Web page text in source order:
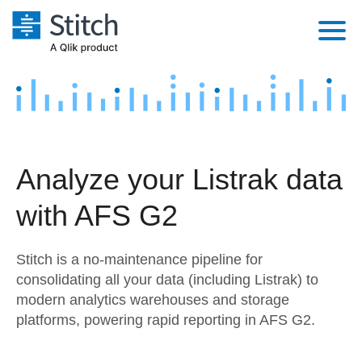
Platform
Security & Compliance
Embedding
Transformation & Quality
Marketing
Product Intelligence
Sources
Destination and Warehouses
Analysis Tools
Pricing
Customers
Sign in
Try it free
Analyze your Listrak data
with AFS G2
Stitch is a no-maintenance pipeline for
consolidating all your data (including Listrak) to
modern analytics warehouses and storage
platforms, powering rapid reporting in AFS G2.